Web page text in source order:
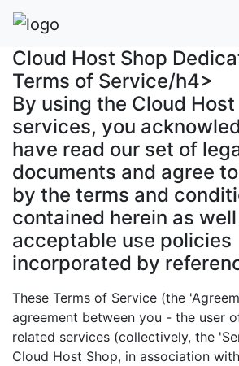
Cloud Host Shop
Terms of Service/h4>
By using the Cloud Host
services, you
have read our set of
documents and agree
by the terms and
contained herein as
acceptable use policies
incorporated by
These Terms of Service (the
agreement between you - the user
related services (collectively, the
Cloud Host Shop, in association